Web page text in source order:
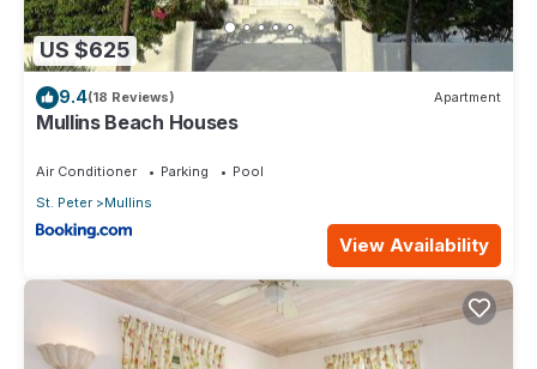
US $625
9.4(18 Reviews) Apartment
Mullins Beach Houses
Air Conditioner Parking
Pool
St. Peter
Mullins
View Availability